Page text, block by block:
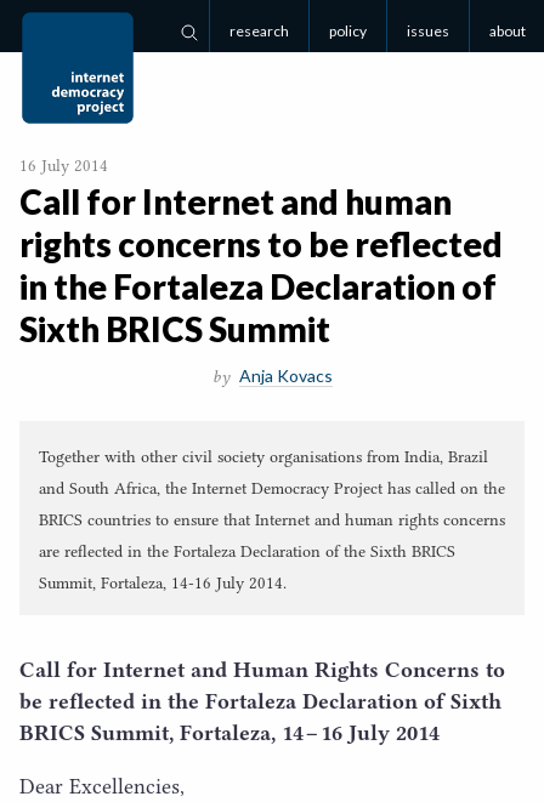
Search
research policy issues about
16 July 2014
Call for Internet and human
rights concerns to be reflected
in the Fortaleza Declaration of
Sixth BRICSSummit
by Anja Kovacs
Together with other civil society organisations from India, Brazil
and South Africa, the Internet Democracy Project has called on the
BRICS countries to ensure that Internet and human rights concerns
are reflected in the Fortaleza Declaration of the Sixth BRICS
Summit, Fortaleza, 14-16 July 2014.
Call for Internet and Human Rights Concerns to
be reflected in the Fortaleza Declaration of Sixth
BRICS Summit, Fortaleza, 14– 16 July 2014
Dear Excellencies,